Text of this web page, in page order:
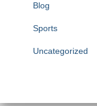
Blog
Sports
Uncategorized